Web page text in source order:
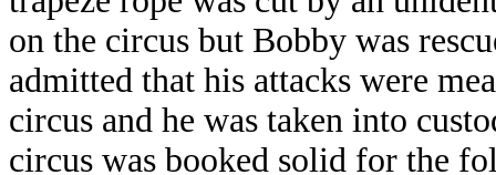
on the circus but Bobby was
admitted that his attacks were
circus and he was taken into
circus was booked solid for the